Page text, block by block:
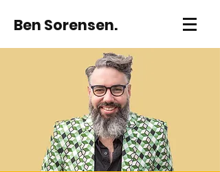
Ben Sorensen.